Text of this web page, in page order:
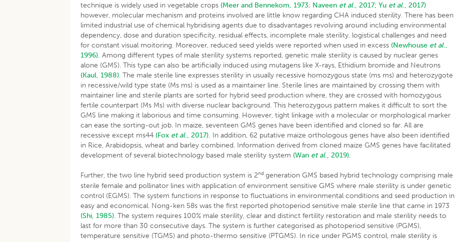
technique is widely used in vegetable crops (Meer and Bennekom, 1973; Naveen et al., 2017; Yu et al., 2017)
however, molecular mechanism and proteins involved are little know regarding CHA induced sterility. There has been
limited industrial use of chemical hybridising agents due to disadvantages revolving around including environmental
dependency, dose and duration specificity, residual effects, incomplete male sterility, logistical challenges and need
for constant visual moitoring. Moreover, reduced seed yields were reported when used in excess (Newhouse et al.,
1996). Among different types of male sterility systems reported, genetic male sterility is caused by nuclear genes
alone (GMS). This type can also be artificially induced using mutagens like X-rays, Ethidium bromide and Neutrons
(Kaul, 1988). The male sterile line expresses sterility in usually recessive homozygous state (ms ms) and heterozygote
in recessive/wild type state (Ms ms) is used as a maintainer line. Sterile lines are maintained by crossing them with
maintainer line and sterile plants are sorted for hybrid seed production where, they are crossed with homozygous
fertile counterpart (Ms Ms) with diverse nuclear background. This heterozygous pattern makes it difficult to sort the
GMS line making it laborious and time consuming. However, tight linkage with a molecular or morphological marker
can ease the sorting-out job. In maize, seventeen GMS genes have been identified and cloned so far. All are
recessive except ms44 (Fox et al., 2017). In addition, 62 putative maize orthologous genes have also been identified
in Rice, Arabidopsis, wheat and barley combined. Information derived from cloned maize GMS genes have facilitated
development of several biotechnology based male sterility system (Wan et al., 2019).
Further, the two line hybrid seed production system is 2nd generation GMS based hybrid technology comprising male
sterile female and pollinator lines with application of environment sensitive GMS where male sterility is under genetic
control (EGMS). The system functions in response to fluctuations in environmental conditions and seed production in
easy and economical. Nong-ken 58s was the first reported photoperiod sensitive male sterile line that came in 1973
(Shi, 1985). The system requires 100% male sterility, clear and distinct fertility restoration and male sterility needs to
last for more than 30 consecutive days. The system is further categorised as photoperiod sensitive (PGMS),
temperature sensitive (TGMS) and photo-thermo sensitive (PTGMS). In rice under PGMS control, male sterility is